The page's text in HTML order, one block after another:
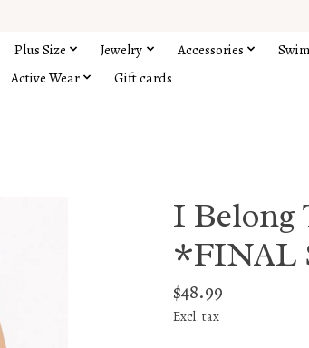
Plus Size Jewelry Accessories
Active Wear Gift cards
I Belong
*FINAL
$48.99
Excl. tax